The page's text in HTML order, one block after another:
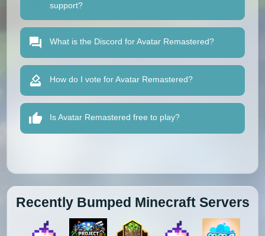
support?
What is the Discord for Avatar Remastered?
How do I vote for Avatar Remastered?
Is Avatar Remastered free to play?
Recently Bumped Minecraft Servers